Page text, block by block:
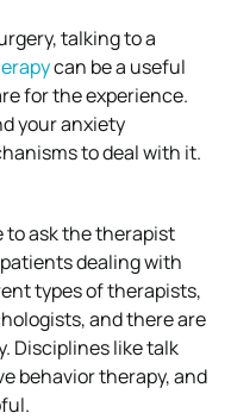
talking to a
can be a useful
for the experience.
your anxiety
to deal with it.
to ask the therapist
dealing with
types of therapists,
and there are
Disciplines like talk
behavior therapy, and